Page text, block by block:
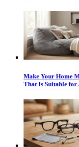
Make Your Home
That Is Suitable for